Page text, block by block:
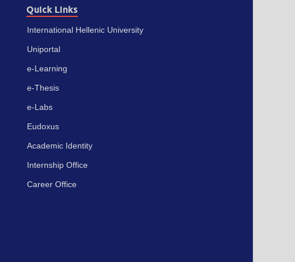
Quick Links
International Hellenic University
Uniportal
e-Learning
e-Thesis
e-Labs
Eudoxus
Academic Identity
Internship Office
Career Office